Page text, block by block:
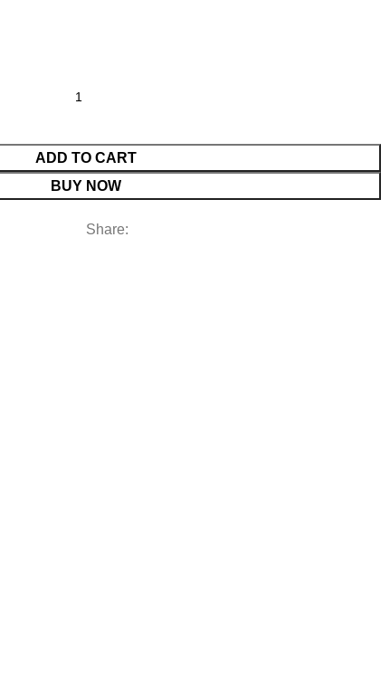
ADD TO CART
BUY NOW
Share: